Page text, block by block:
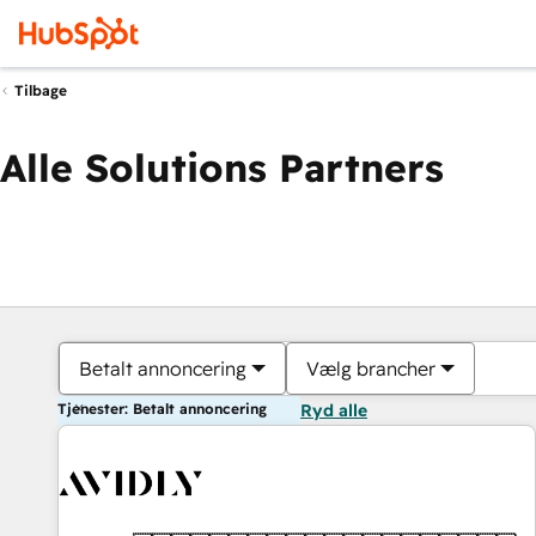
Tilbage
Alle Solutions Partners
Betalt annoncering Vælg brancher
Tjenester: Betalt annoncering Ryd alle